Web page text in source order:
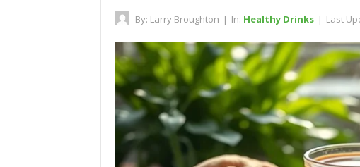
By: Larry Broughton | In: Healthy Drinks | Last